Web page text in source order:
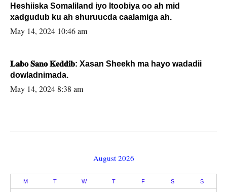
Heshiiska Somaliland iyo Itoobiya oo ah mid
xadgudub ku ah shuruucda caalamiga ah.
May 14, 2024 10:46 am
𝐋𝐚𝐛𝐨 𝐒𝐚𝐧𝐨 𝐊𝐞𝐝𝐝𝐢𝐛: Xasan Sheekh ma hayo wadadii
dowladnimada.
May 14, 2024 8:38 am
August 2026
M T W T F S S